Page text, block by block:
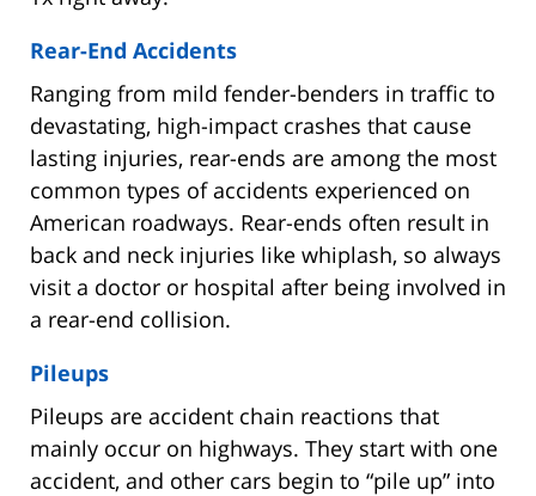
Rear-End Accidents
Ranging from mild fender-benders in traffic to
devastating, high-impact crashes that cause
lasting injuries, rear-ends are among the most
common types of accidents experienced on
American roadways. Rear-ends often result in
back and neck injuries like whiplash, so always
visit a doctor or hospital after being involved in
a rear-end collision.
Pileups
Pileups are accident chain reactions that
mainly occur on highways. They start with one
accident, and other cars begin to “pile up” into